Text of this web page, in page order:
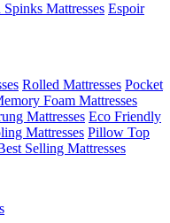
Mattresses Espoir
Rolled Mattresses Pocket
Foam Mattresses
Mattresses Eco Friendly
Mattresses Pillow Top
Selling Mattresses